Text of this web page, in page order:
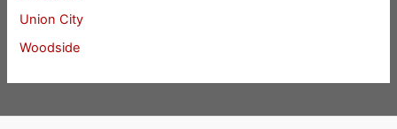
Union City
Woodside